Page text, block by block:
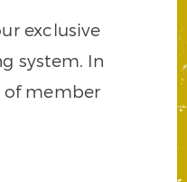
exclusive
system. In
of member